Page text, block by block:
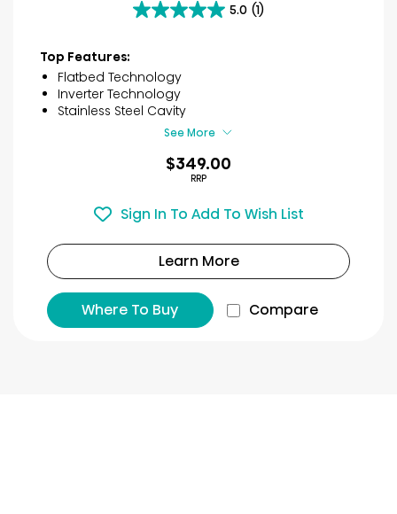
5.0 (1)
5.0
5
stars.
1
review
Top Features:
Flatbed Technology
Inverter Technology
Stainless Steel Cavity
See More
$349.00
RRP
Sign In To Add To Wish List
Learn More
Where To Buy Compare